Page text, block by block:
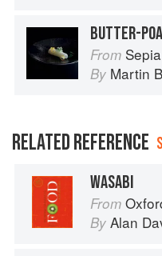
From
By Martin
RELATED REFERENCE
WASABI
From
By Alan